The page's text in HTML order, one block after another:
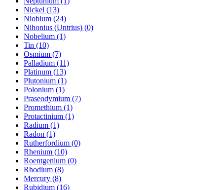
Nickel (13)
Niobium (24)
Nihonius (Untrius) (0)
Nobelium (1)
Tin (10)
Osmium (7)
Palladium (11)
Platinum (13)
Plutonium (1)
Polonium (1)
Praseodymium (7)
Promethium (1)
Protactinium (1)
Radium (1)
Radon (1)
Rutherfordium (0)
Rhenium (10)
Roentgenium (0)
Rhodium (8)
Mercury (8)
Rubidium (16)